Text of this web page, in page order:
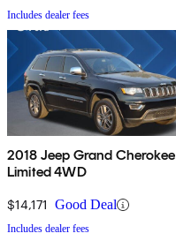
Includes dealer fees
2018 Jeep Grand Cherokee
Limited 4WD
$14,171 Good Deal
Includes dealer fees